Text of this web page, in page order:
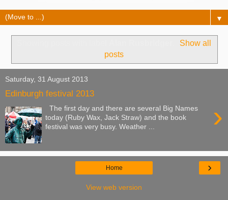
▼
Show all
posts
Saturday, 31 August 2013
Edinburgh festival 2013
›
The first day and there are several Big Names
today (Ruby Wax, Jack Straw) and the book
festival was very busy. Weather ...
›
Home
View web version